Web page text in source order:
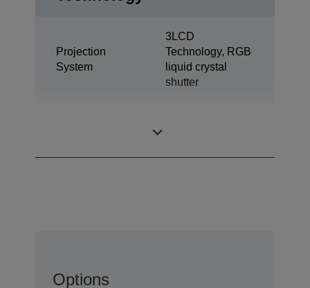
Projection
System
3LCD
Technology, RGB
liquid crystal
shutter
Options